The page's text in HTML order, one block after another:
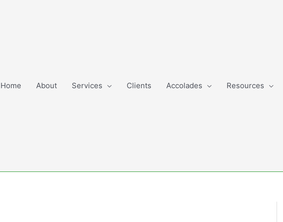
Home About Services Clients Accolades Resources